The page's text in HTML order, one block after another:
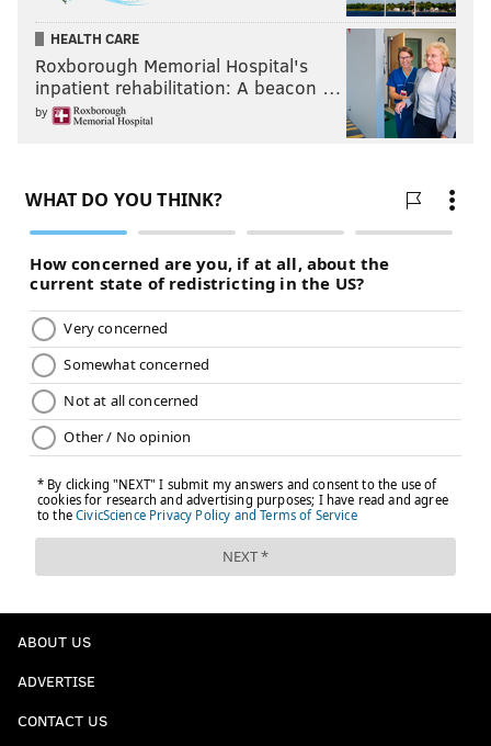
HEALTH CARE
Roxborough Memorial Hospital's
inpatient rehabilitation: A beacon …
by
ABOUT US
ADVERTISE
CONTACT US